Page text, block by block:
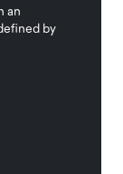
an
by